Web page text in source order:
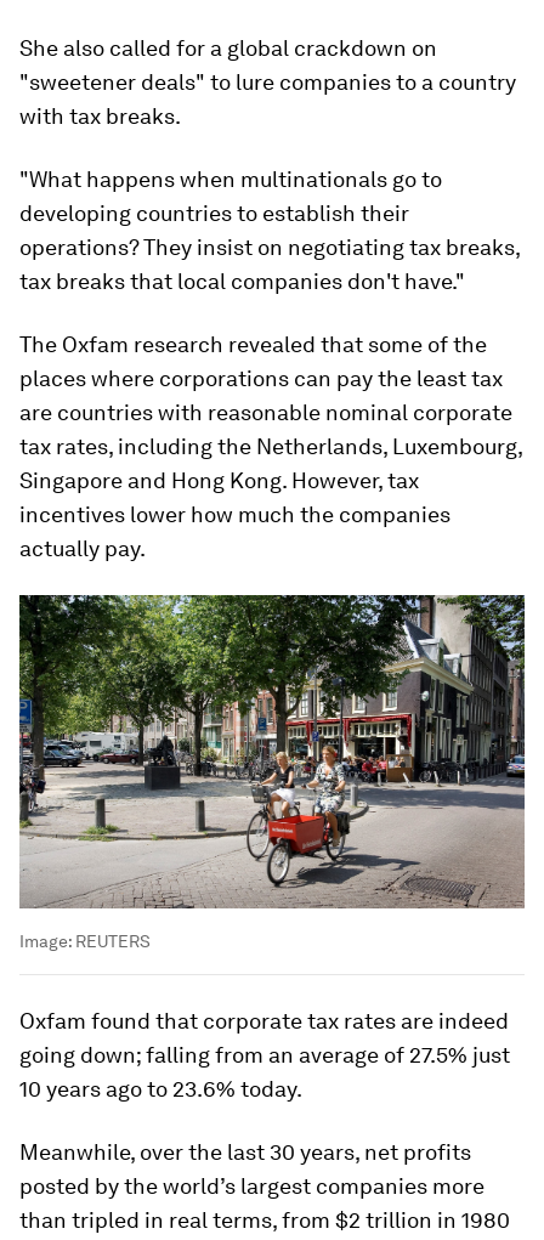
She also called for a global crackdown on
"sweetener deals" to lure companies to a country
with tax breaks.
"What happens when multinationals go to
developing countries to establish their
operations? They insist on negotiating tax breaks,
tax breaks that local companies don't have."
The Oxfam research revealed that some of the
places where corporations can pay the least tax
are countries with reasonable nominal corporate
tax rates, including the Netherlands, Luxembourg,
Singapore and Hong Kong. However, tax
incentives lower how much the companies
actually pay.
Image: REUTERS
Oxfam found that corporate tax rates are indeed
going down; falling from an average of 27.5% just
10 years ago to 23.6% today.
Meanwhile, over the last 30 years, net profits
posted by the world’s largest companies more
than tripled in real terms, from $2 trillion in 1980